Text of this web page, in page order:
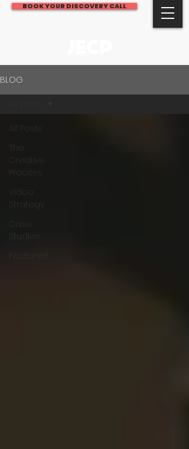
BOOK YOUR DISCOVERY CALL
BLOG
All Posts
The
Creative
Process
Video
Strategy
Case
Studies